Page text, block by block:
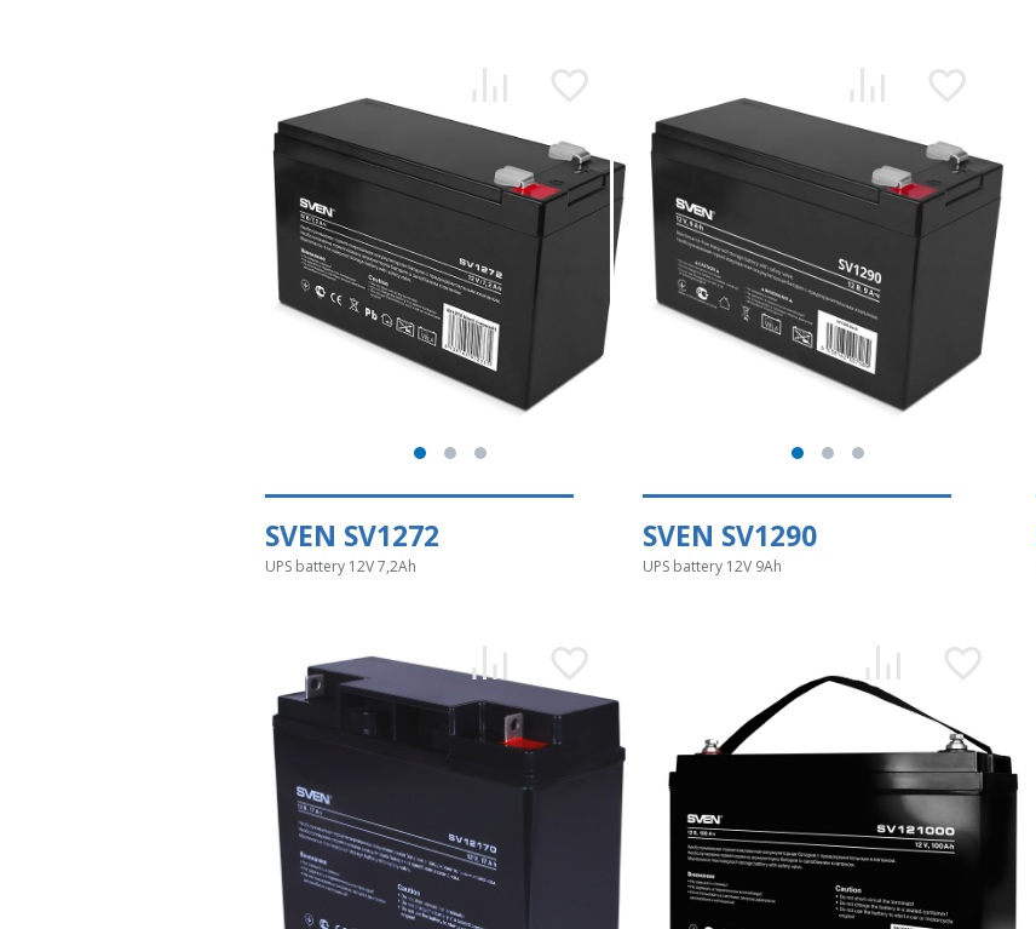
SVEN SV1272
UPS battery 12V 7,2Ah
SVEN SV1290
UPS battery 12V 9Ah